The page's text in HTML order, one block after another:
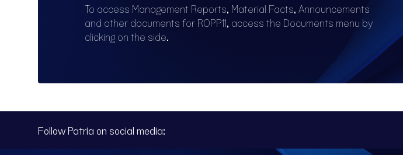
To access Management Reports, Material Facts, Announcements
and other documents for ROPP11, access the Documents menu by
clicking on the side.
Follow Patria on social media: